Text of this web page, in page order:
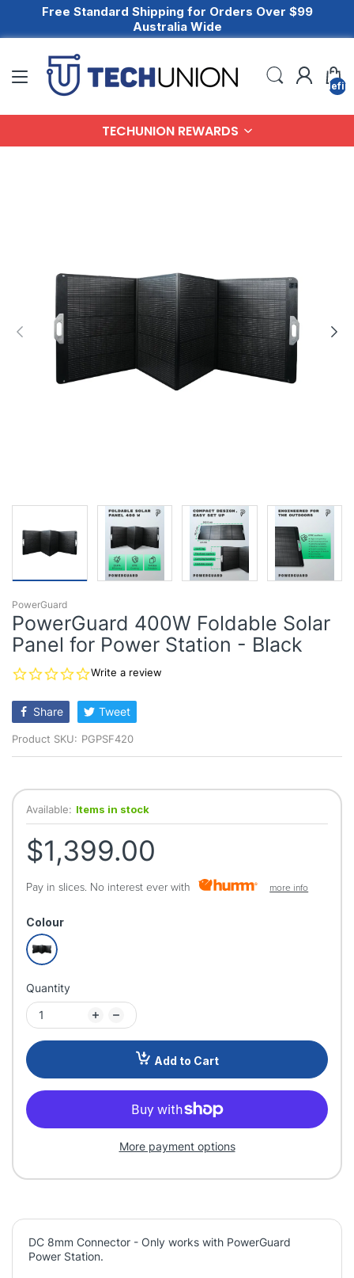
Free Standard Shipping for Orders Over $99
Australia Wide
TECHUNION REWARDS
PowerGuard
PowerGuard 400W Foldable Solar
Panel for Power Station - Black
0.0
rating
Write a review
Share Tweet
Product SKU: PGPSF420
Available: Items in stock
$1,399.00
Pay in slices. No interest ever with more info
Colour
Quantity
Add to Cart
More payment options
DC 8mm Connector - Only works with PowerGuard
Power Station.